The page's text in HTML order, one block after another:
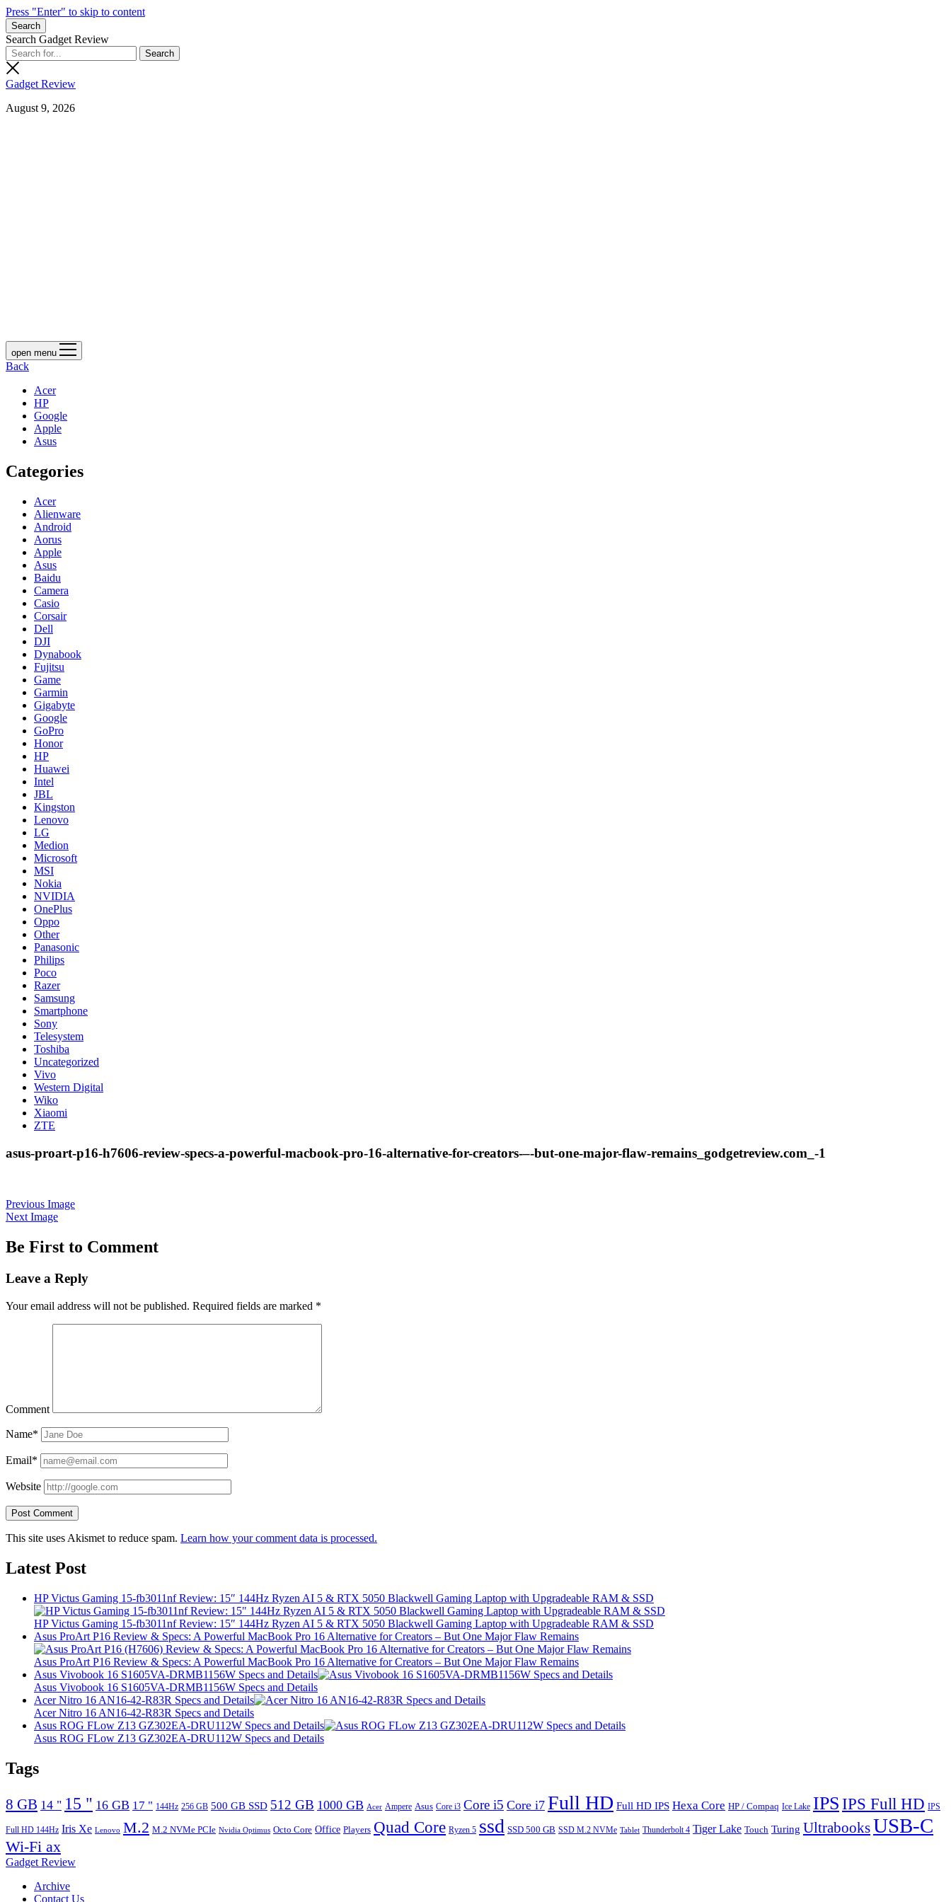
Press "Enter" to skip to content
Search
Search Gadget Review
Gadget Review
August 9, 2026
open menu
Back
Acer
HP
Google
Apple
Asus
Categories
Acer
Alienware
Android
Aorus
Apple
Asus
Baidu
Camera
Casio
Corsair
Dell
DJI
Dynabook
Fujitsu
Game
Garmin
Gigabyte
Google
GoPro
Honor
HP
Huawei
Intel
JBL
Kingston
Lenovo
LG
Medion
Microsoft
MSI
Nokia
NVIDIA
OnePlus
Oppo
Other
Panasonic
Philips
Poco
Razer
Samsung
Smartphone
Sony
Telesystem
Toshiba
Uncategorized
Vivo
Western Digital
Wiko
Xiaomi
ZTE
asus-proart-p16-h7606-review-specs-a-powerful-macbook-pro-16-alternative-for-creators-–-but-one-major-flaw-remains_godgetreview.com_-1
Previous Image
Next Image
Be First to Comment
Leave a Reply
Your email address will not be published. Required fields are marked *
Comment
Name*
Email*
Website
This site uses Akismet to reduce spam. Learn how your comment data is processed.
Latest Post
HP Victus Gaming 15-fb3011nf Review: 15″ 144Hz Ryzen AI 5 & RTX 5050 Blackwell Gaming Laptop with Upgradeable RAM & SSD
HP Victus Gaming 15-fb3011nf Review: 15″ 144Hz Ryzen AI 5 & RTX 5050 Blackwell Gaming Laptop with Upgradeable RAM & SSD
Asus ProArt P16 Review & Specs: A Powerful MacBook Pro 16 Alternative for Creators – But One Major Flaw Remains
Asus ProArt P16 Review & Specs: A Powerful MacBook Pro 16 Alternative for Creators – But One Major Flaw Remains
Asus Vivobook 16 S1605VA-DRMB1156W Specs and Details
Asus Vivobook 16 S1605VA-DRMB1156W Specs and Details
Acer Nitro 16 AN16-42-R83R Specs and Details
Acer Nitro 16 AN16-42-R83R Specs and Details
Asus ROG FLow Z13 GZ302EA-DRU112W Specs and Details
Asus ROG FLow Z13 GZ302EA-DRU112W Specs and Details
Tags
8 GB 14 " 15 " 16 GB 17 " 144Hz 256 GB 500 GB SSD 512 GB 1000 GB Acer Ampere Asus Core i3 Core i5 Core i7 Full HD Full HD IPS Hexa Core HP / Compaq Ice Lake IPS IPS Full HD IPS
Full HD 144Hz Iris Xe Lenovo M.2 M.2 NVMe PCIe Nvidia Optimus Octo Core Office Players Quad Core Ryzen 5 ssd SSD 500 GB SSD M.2 NVMe Tablet Thunderbolt 4 Tiger Lake Touch Turing UltrabooksUSB-C
Wi-Fi ax
Gadget Review
Archive
Contact Us